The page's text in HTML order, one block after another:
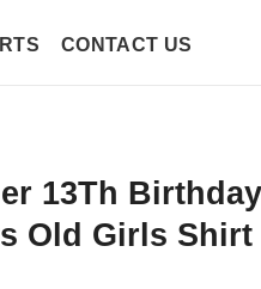
CONTACT US
13Th Birthday
Old Girls Shirt